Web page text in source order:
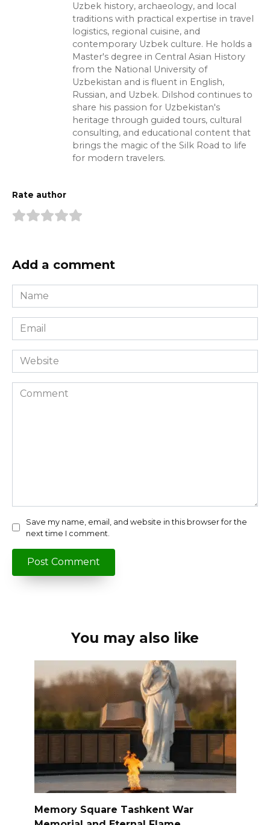
Uzbek history, archaeology, and local
traditions with practical expertise in travel
logistics, regional cuisine, and
contemporary Uzbek culture. He holds a
Master's degree in Central Asian History
from the National University of
Uzbekistan and is fluent in English,
Russian, and Uzbek. Dilshod continues to
share his passion for Uzbekistan's
heritage through guided tours, cultural
consulting, and educational content that
brings the magic of the Silk Road to life
for modern travelers.
Rate author
Add a comment
Name
*
Email
*
Website
Comment
Save my name, email, and website in this browser for the
next time I comment.
You may also like
Memory Square Tashkent War